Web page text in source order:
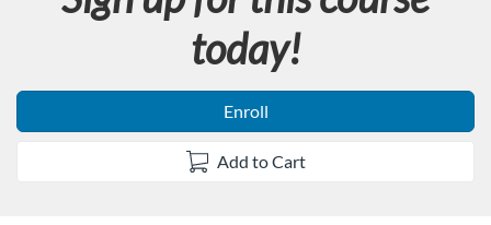
e
today!
Enroll
Add to Cart